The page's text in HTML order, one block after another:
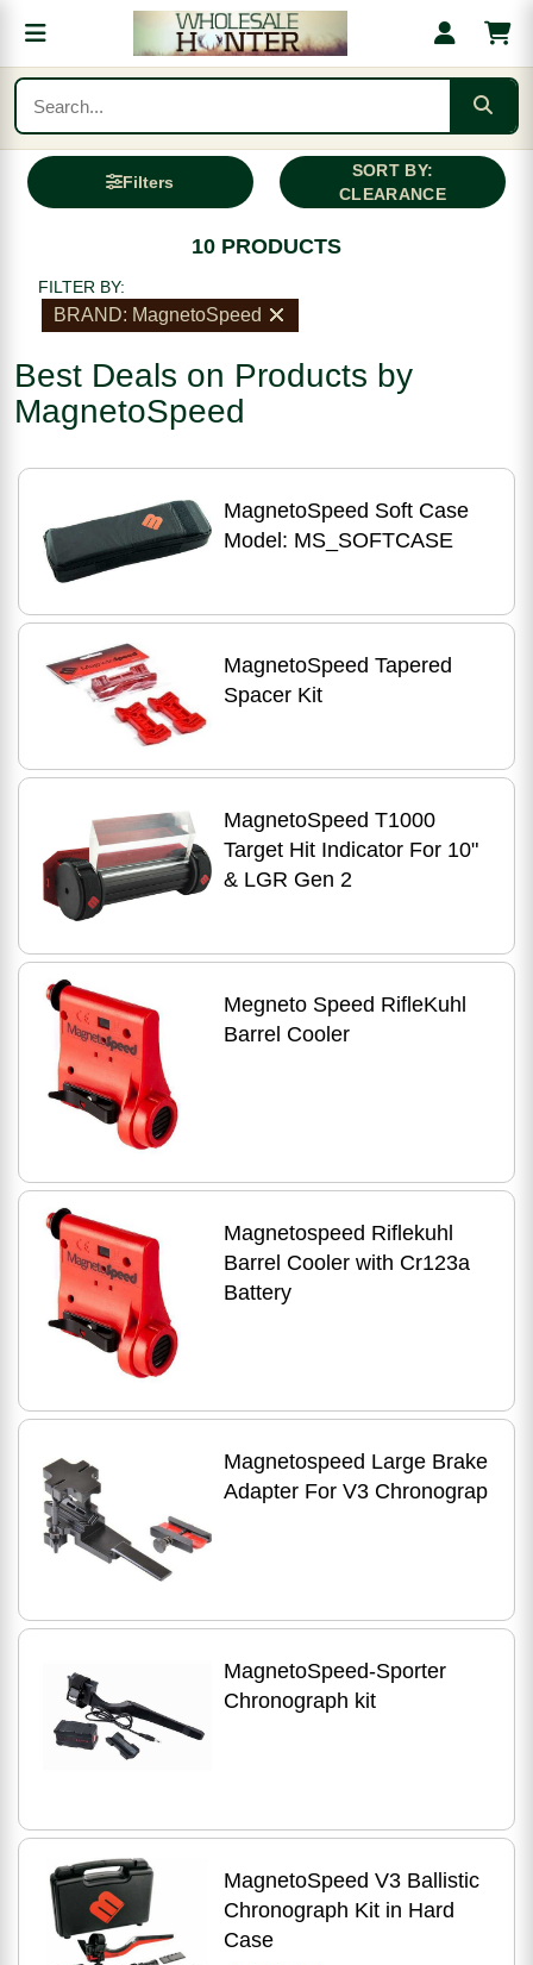
Filters
SORT BY:
CLEARANCE
10 PRODUCTS
FILTER BY:
BRAND: MagnetoSpeed
Best Deals on Products by
MagnetoSpeed
MagnetoSpeed Soft Case
Model: MS_SOFTCASE
MagnetoSpeed Tapered
Spacer Kit
MagnetoSpeed T1000
Target Hit Indicator For 10"
& LGR Gen 2
Megneto Speed RifleKuhl
Barrel Cooler
Magnetospeed Riflekuhl
Barrel Cooler with Cr123a
Battery
Magnetospeed Large Brake
Adapter For V3 Chronograp
MagnetoSpeed-Sporter
Chronograph kit
MagnetoSpeed V3 Ballistic
Chronograph Kit in Hard
Case